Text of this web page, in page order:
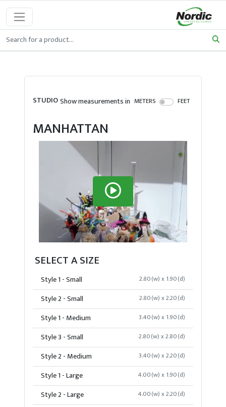
STUDIOShow measurements in METERS FEET
MANHATTAN
SELECT A SIZE
Style 1 - Small 2.80(w) x 1.90(d)
Style 2 - Small 2.80(w) x 2.20(d)
Style 1 - Medium 3.40(w) x 1.90(d)
Style 3 - Small 2.80(w) x 2.80(d)
Style 2 - Medium 3.40(w) x 2.20(d)
Style 1 - Large 4.00(w) x 1.90(d)
Style 2 - Large 4.00(w) x 2.20(d)